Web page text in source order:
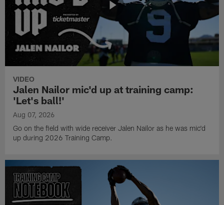
VIDEO
Jalen Nailor mic'd up at training camp:
'Let's ball!'
Aug 07, 2026
Go on the field with wide receiver Jalen Nailor as he was mic'd
up during 2026 Training Camp.